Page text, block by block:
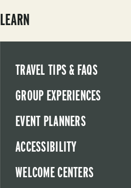
LEARN
TRAVEL TIPS & FAQS
GROUP EXPERIENCES
EVENT PLANNERS
ACCESSIBILITY
WELCOME CENTERS